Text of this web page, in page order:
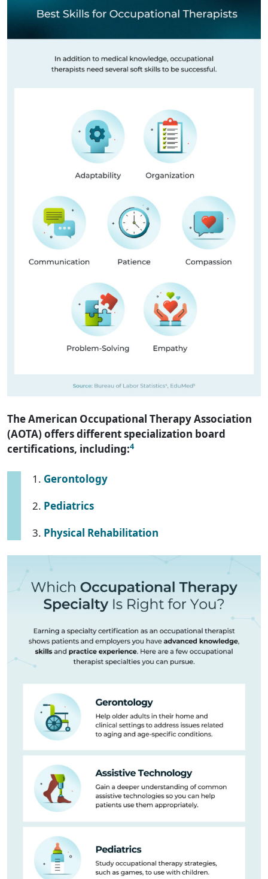
The American Occupational Therapy Association
(AOTA) offers different specialization board
certifications, including:4
Gerontology
Pediatrics
Physical Rehabilitation